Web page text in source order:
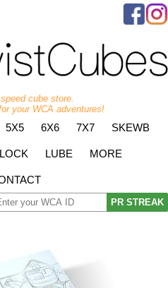
cube store.
your WCA adventures!
5X5 6X6 7X7 SKEWB
LUBE MORE
PR STREAK